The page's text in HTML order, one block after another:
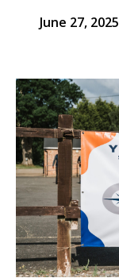
June 27, 2025